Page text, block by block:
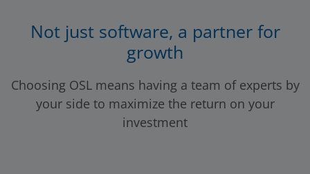
Not just software, a partner for
growth
Choosing OSL means having a team of experts by
your side to maximize the return on your
investment